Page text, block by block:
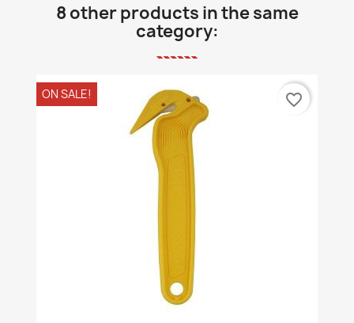
8 other products in the same
category:
ON SALE! favorite_border